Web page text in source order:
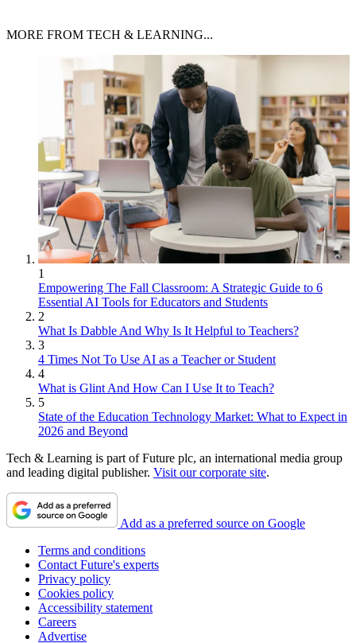
MORE FROM TECH & LEARNING...
1
Empowering The Fall Classroom: A Strategic Guide to 6
Essential AI Tools for Educators and Students
2
What Is Dabble And Why Is It Helpful to Teachers?
3
4 Times Not To Use AI as a Teacher or Student
4
What is Glint And How Can I Use It to Teach?
5
State of the Education Technology Market: What to Expect in
2026 and Beyond
Tech & Learning is part of Future plc, an international media group
and leading digital publisher. Visit our corporate site.
Add as a preferred source on Google
Terms and conditions
Contact Future's experts
Privacy policy
Cookies policy
Accessibility statement
Careers
Advertise